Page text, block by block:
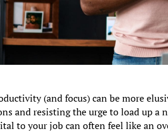
(and focus) can be more
and resisting the urge to load up a
to your job can often feel like an